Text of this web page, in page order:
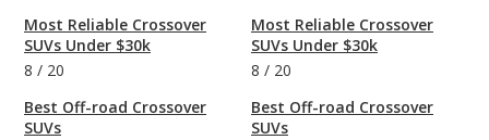
Most Reliable Crossover
SUVs Under $30k
8 / 20
Best Off-road Crossover
SUVs
Most Reliable Crossover
SUVs Under $30k
8 / 20
Best Off-road Crossover
SUVs